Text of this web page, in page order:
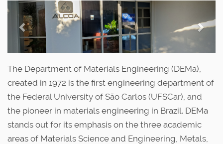
P
r
e
u
s
e
The Department of Materials Engineering (DEMa),
created in 1972 is the first engineering department of
the Federal University of São Carlos (UFSCar), and
the pioneer in materials engineering in Brazil. DEMa
stands out for its emphasis on the three academic
areas of Materials Science and Engineering, ​​Metals,